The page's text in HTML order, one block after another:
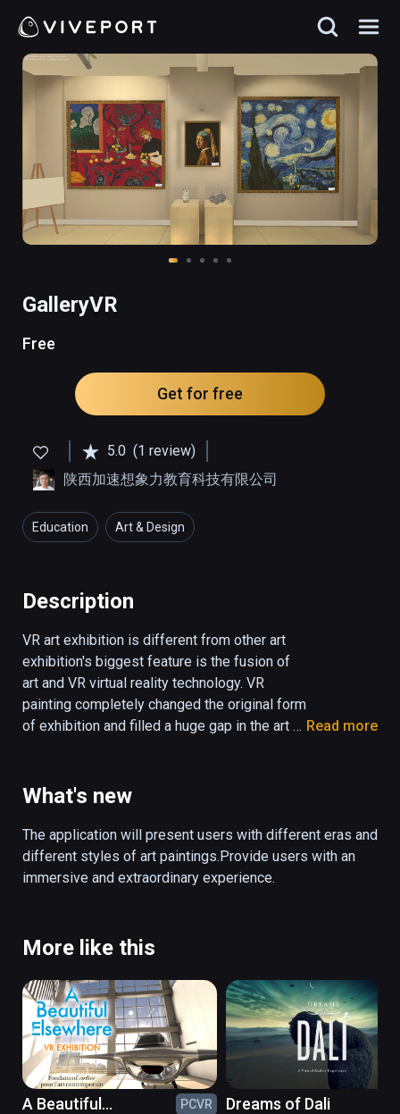
GalleryVR
Free
Get for free
5.0 (1 review)
陕西加速想象力教育科技有限公司
Education Art & Design
Description
VR art exhibition is different from other art
exhibition's biggest feature is the fusion of
art and VR virtual reality technology. VR
painting completely changed the original form
of exhibition and filled a huge gap in the art
for experienced art lovers and novices. With
artistic experience to the visitors.
Read more
What's new
The application will present users with different eras and
different styles of art paintings.Provide users with an
immersive and extraordinary experience.
More like this
A Beautiful
PCVR
Dreams of Dali